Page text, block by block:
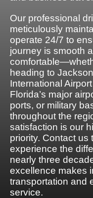
Our professional
meticulously
operate 24/7 to
journey is smooth
heading to
International
Florida’s major
ports, or military
throughout the
satisfaction is our
priority. Contact us
experience the
nearly three
excellence makes
transportation and
service.